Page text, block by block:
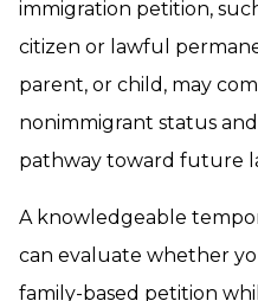
immigration petition,
citizen or lawful
parent, or child, may
nonimmigrant status
pathway toward future
A knowledgeable
can evaluate whether
family-based petition